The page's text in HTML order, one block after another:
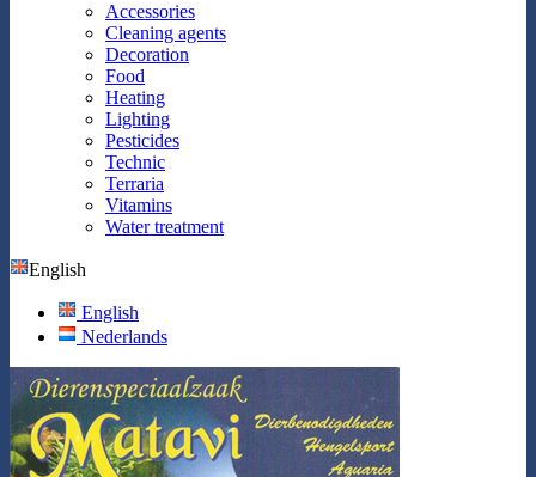
Accessories
Cleaning agents
Decoration
Food
Heating
Lighting
Pesticides
Technic
Terraria
Vitamins
Water treatment
English
English
Nederlands